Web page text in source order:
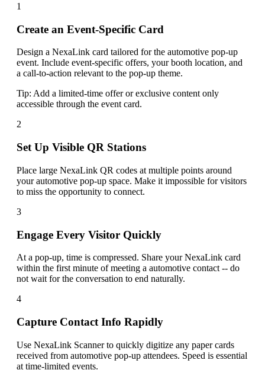
1
Create an Event-Specific Card
Design a NexaLink card tailored for the automotive pop-up
event. Include event-specific offers, your booth location, and
a call-to-action relevant to the pop-up theme.
Tip: Add a limited-time offer or exclusive content only
accessible through the event card.
2
Set Up Visible QR Stations
Place large NexaLink QR codes at multiple points around
your automotive pop-up space. Make it impossible for visitors
to miss the opportunity to connect.
3
Engage Every Visitor Quickly
At a pop-up, time is compressed. Share your NexaLink card
within the first minute of meeting a automotive contact -- do
not wait for the conversation to end naturally.
4
Capture Contact Info Rapidly
Use NexaLink Scanner to quickly digitize any paper cards
received from automotive pop-up attendees. Speed is essential
at time-limited events.